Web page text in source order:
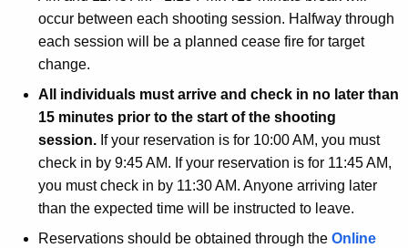
occur between each shooting session. Halfway through
each session will be a planned cease fire for target
change.
All individuals must arrive and check in no later than
15 minutes prior to the start of the shooting
session. If your reservation is for 10:00 AM, you must
check in by 9:45 AM. If your reservation is for 11:45 AM,
you must check in by 11:30 AM. Anyone arriving later
than the expected time will be instructed to leave.
Reservations should be obtained through the Online